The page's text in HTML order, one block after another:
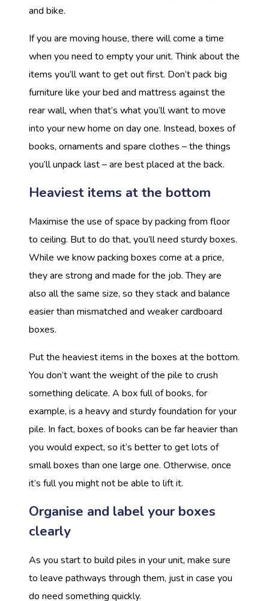
and bike.
If you are moving house, there will come a time
when you need to empty your unit. Think about the
items you’ll want to get out first. Don’t pack big
furniture like your bed and mattress against the
rear wall, when that’s what you’ll want to move
into your new home on day one. Instead, boxes of
books, ornaments and spare clothes – the things
you’ll unpack last – are best placed at the back.
Heaviest items at the bottom
Maximise the use of space by packing from floor
to ceiling. But to do that, you’ll need sturdy boxes.
While we know packing boxes come at a price,
they are strong and made for the job. They are
also all the same size, so they stack and balance
easier than mismatched and weaker cardboard
boxes.
Put the heaviest items in the boxes at the bottom.
You don’t want the weight of the pile to crush
something delicate. A box full of books, for
example, is a heavy and sturdy foundation for your
pile. In fact, boxes of books can be far heavier than
you would expect, so it’s better to get lots of
small boxes than one large one. Otherwise, once
it’s full you might not be able to lift it.
Organise and label your boxes
clearly
As you start to build piles in your unit, make sure
to leave pathways through them, just in case you
do need something quickly.